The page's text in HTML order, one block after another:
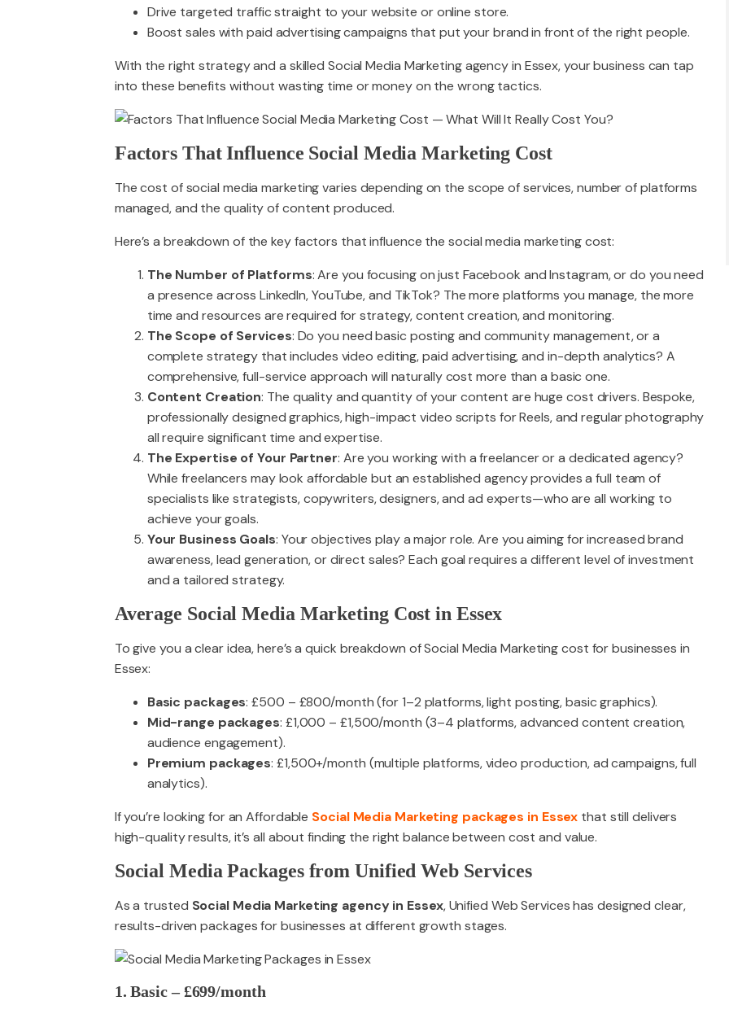
Drive targeted traffic straight to your website or online store.
Boost sales with paid advertising campaigns that put your brand in front of the right people.
With the right strategy and a skilled Social Media Marketing agency in Essex, your business can tap
into these benefits without wasting time or money on the wrong tactics.
Factors That Influence Social Media Marketing Cost
The cost of social media marketing varies depending on the scope of services, number of platforms
managed, and the quality of content produced.
Here’s a breakdown of the key factors that influence the social media marketing cost:
The Number of Platforms: Are you focusing on just Facebook and Instagram, or do you need
a presence across LinkedIn, YouTube, and TikTok? The more platforms you manage, the more
time and resources are required for strategy, content creation, and monitoring.
The Scope of Services: Do you need basic posting and community management, or a
complete strategy that includes video editing, paid advertising, and in-depth analytics? A
comprehensive, full-service approach will naturally cost more than a basic one.
Content Creation: The quality and quantity of your content are huge cost drivers. Bespoke,
professionally designed graphics, high-impact video scripts for Reels, and regular photography
all require significant time and expertise.
The Expertise of Your Partner: Are you working with a freelancer or a dedicated agency?
While freelancers may look affordable but an established agency provides a full team of
specialists like strategists, copywriters, designers, and ad experts—who are all working to
achieve your goals.
Your Business Goals: Your objectives play a major role. Are you aiming for increased brand
awareness, lead generation, or direct sales? Each goal requires a different level of investment
and a tailored strategy.
Average Social Media Marketing Cost in Essex
To give you a clear idea, here’s a quick breakdown of Social Media Marketing cost for businesses in
Essex:
Basic packages: £500 – £800/month (for 1–2 platforms, light posting, basic graphics).
Mid-range packages: £1,000 – £1,500/month (3–4 platforms, advanced content creation,
audience engagement).
Premium packages: £1,500+/month (multiple platforms, video production, ad campaigns, full
analytics).
If you’re looking for an Affordable Social Media Marketing packages in Essex that still delivers
high-quality results, it’s all about finding the right balance between cost and value.
Social Media Packages from Unified Web Services
As a trusted Social Media Marketing agency in Essex, Unified Web Services has designed clear,
results-driven packages for businesses at different growth stages.
1. Basic – £699/month